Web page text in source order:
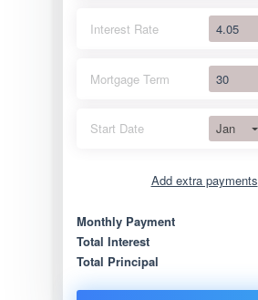
Interest Rate
Mortgage Term
Start Date Jan
Add extra payments
Extra yearly
Monthly Payment
Total Interest
Total Principal